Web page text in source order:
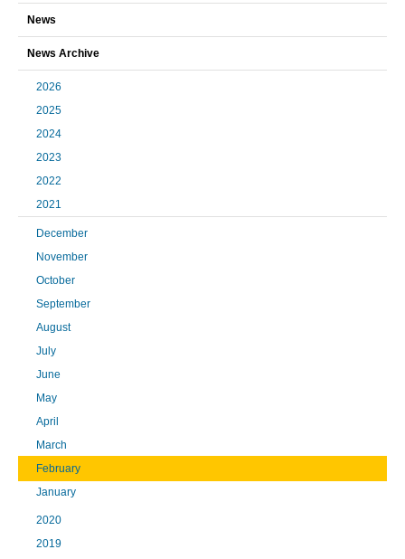
News
News Archive
2026
2025
2024
2023
2022
2021
December
November
October
September
August
July
June
May
April
March
February
January
2020
2019